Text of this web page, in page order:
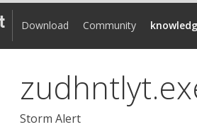
Download Community
Storm Alert